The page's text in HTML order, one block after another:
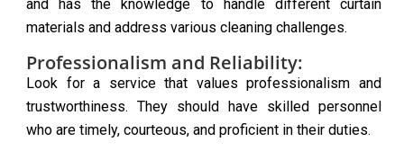
and has the knowledge to handle different curtain
materials and address various cleaning challenges.
Professionalism and Reliability:
Look for a service that values professionalism and
trustworthiness. They should have skilled personnel
who are timely, courteous, and proficient in their duties.